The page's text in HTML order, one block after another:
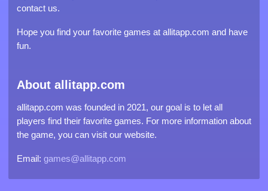
contact us.
Hope you find your favorite games at allitapp.com and have
fun.
About allitapp.com
allitapp.com was founded in 2021, our goal is to let all
players find their favorite games. For more information about
the game, you can visit our website.
Email: games@allitapp.com